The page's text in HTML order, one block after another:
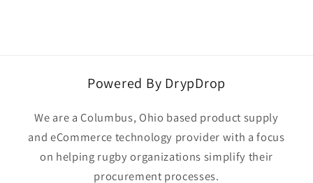
Powered By DrypDrop
We are a Columbus, Ohio based product supply
and eCommerce technology provider with a focus
on helping rugby organizations simplify their
procurement processes.